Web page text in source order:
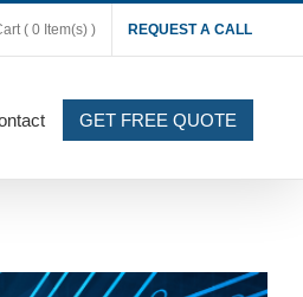
( 0 Item(s) ) REQUEST A CALL
GET FREE QUOTE